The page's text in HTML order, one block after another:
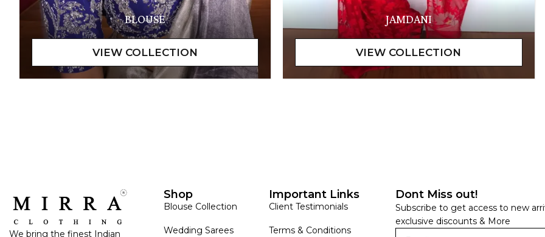
BLOUSE JAMDANI
We bring the finest Indian
Shop
Blouse Collection
Wedding Sarees
Important Links
Client Testimonials
Terms & Conditions
Dont Miss out!
Subscribe to get access to new
exclusive discounts & More